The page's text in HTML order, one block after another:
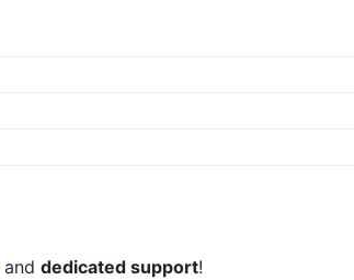
and dedicated support!